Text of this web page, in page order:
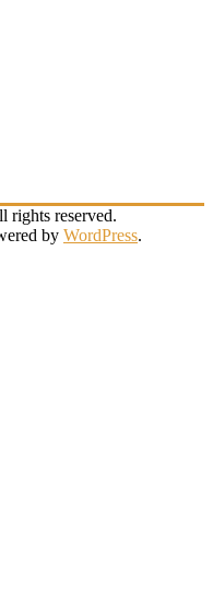
rights reserved.
by WordPress.